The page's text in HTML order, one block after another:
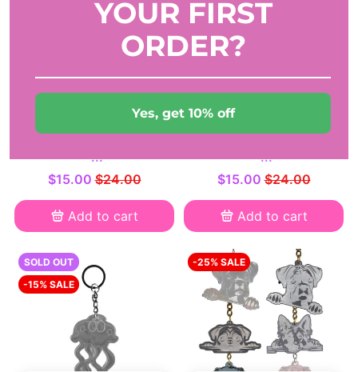
00
DAYS
19 50 58
Handmade dog feeder
-...
$15.00 $24.00
Add to cart
00 06 17 55
SEC
Handmade dog feeder
-...
$15.00 $24.00
Add to cart
SOLD OUT
-15% SALE
-25% SALE
YOUR FIRST
ORDER?
Yes, get 10% off